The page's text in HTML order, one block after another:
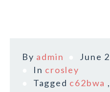
By admin
June
In crosley
Tagged c62bwa ,